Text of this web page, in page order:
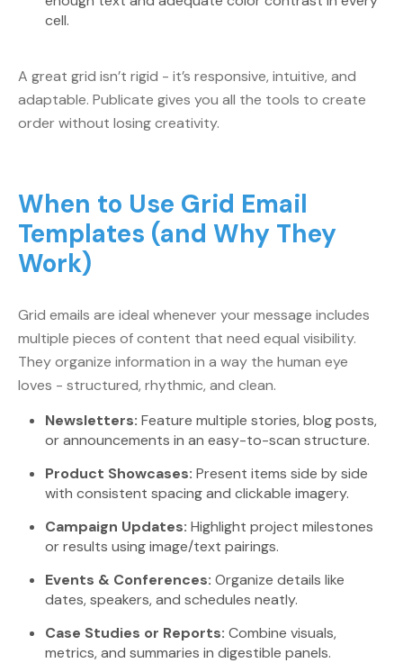
cell.
A great grid isn’t rigid - it’s responsive, intuitive, and
adaptable. Publicate gives you all the tools to create
order without losing creativity.
When to Use Grid Email
Templates (and Why They
Work)
Grid emails are ideal whenever your message includes
multiple pieces of content that need equal visibility.
They organize information in a way the human eye
loves - structured, rhythmic, and clean.
Newsletters: Feature multiple stories, blog posts,
or announcements in an easy-to-scan structure.
Product Showcases: Present items side by side
with consistent spacing and clickable imagery.
Campaign Updates: Highlight project milestones
or results using image/text pairings.
Events & Conferences: Organize details like
dates, speakers, and schedules neatly.
Case Studies or Reports: Combine visuals,
metrics, and summaries in digestible panels.